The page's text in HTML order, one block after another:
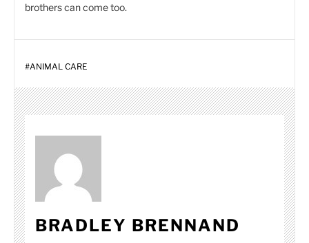
brothers can come too.
#ANIMAL CARE
BRADLEY BRENNAND